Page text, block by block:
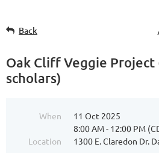
Back
Oak Cliff Veggie
scholars)
When
11 Oct 2025
8:00 AM - 12:00 PM
Location
1300 E. Claredon Dr.